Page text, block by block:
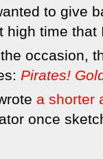
to give
high time
occasion,
Pirates!
a shorter
once